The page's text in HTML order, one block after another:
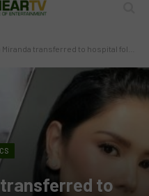
transferred to hospital following detention
transferred to